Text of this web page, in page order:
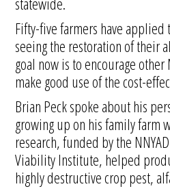
Fifty-five farmers have applied
seeing the restoration of their
goal now is to encourage
make good use of the cost-
Brian Peck spoke about his
growing up on his family farm
research, funded by the
Viability Institute, helped
highly destructive crop pest,